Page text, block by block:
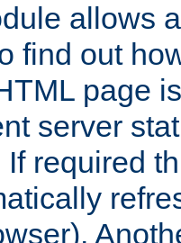
allows
find out
page
server
required